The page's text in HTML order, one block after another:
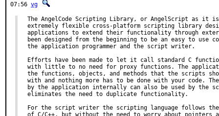
07:56 vg
The AngelCode Scripting Library, or AngelScript as it
extremely flexible cross-platform scripting library
applications to extend their functionality through
been designed from the beginning to be an easy to use
the application programmer and the script writer.
Efforts have been made to let it call standard C
with little to no need for proxy functions. The
the functions, objects, and methods that the scripts
with and nothing more has to be done with your code.
by the application internally can also be used by the
eliminates the need to duplicate functionality.
For the script writer the scripting language follows the
of C/C++, but without the need to worry about pointers